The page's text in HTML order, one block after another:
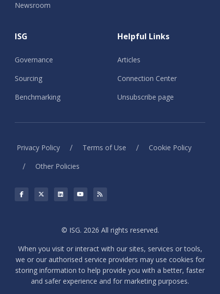
Newsroom
ISG
Governance
Sourcing
Benchmarking
Helpful Links
Articles
Connection Center
Unsubscribe page
Privacy Policy / Terms of Use / Cookie Policy
/ Other Policies
© ISG. 2026 All rights reserved.
When you visit or interact with our sites, services or tools,
we or our authorised service providers may use cookies for
storing information to help provide you with a better, faster
and safer experience and for marketing purposes.